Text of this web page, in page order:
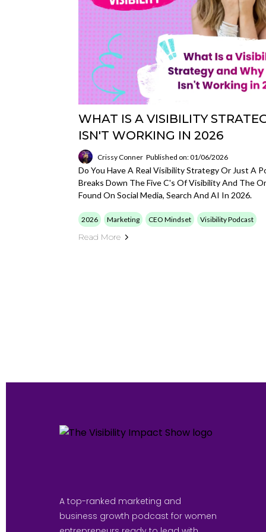
WHAT IS A VISIBILITY
ISN'T WORKING IN 2026
Crissy Conner Published on: 01/06/2026
Do You Have A Real Visibility Strategy Or Just A
Breaks Down The Five C's Of Visibility And The
Found On Social Media, Search And AI In 2026.
2026 Marketing CEO Mindset Visibility Podcast
Read More
A top-ranked marketing and
business growth podcast for women